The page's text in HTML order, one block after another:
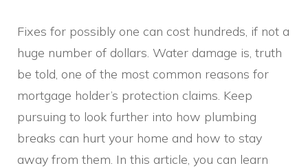
Fixes for possibly one can cost hundreds, if not a
huge number of dollars. Water damage is, truth
be told, one of the most common reasons for
mortgage holder’s protection claims. Keep
pursuing to look further into how plumbing
breaks can hurt your home and how to stay
away from them. In this article, you can learn